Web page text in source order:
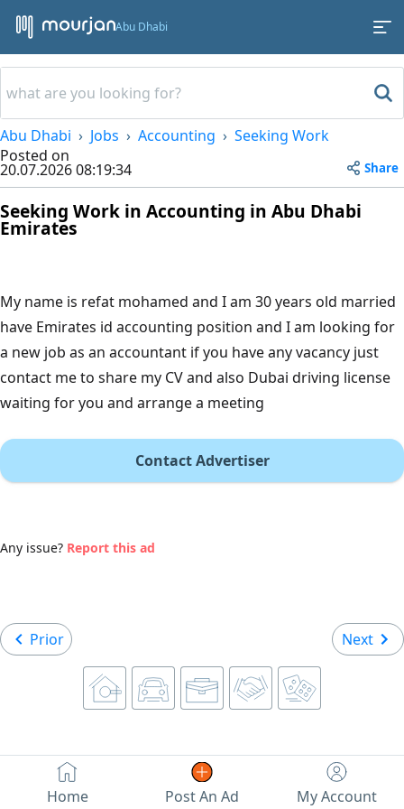
Abu Dhabi
Abu Dhabi Jobs Accounting
Seeking Work
Posted on
20.07.2026 08:19:34 Share
Seeking Work in Accounting in Abu Dhabi
Emirates
My name is refat mohamed and I am 30 years old married
have Emirates id accounting position and I am looking for
a new job as an accountant if you have any vacancy just
contact me to share my CV and also Dubai driving license
waiting for you and arrange a meeting
Contact Advertiser
Any issue? Report this ad
Prior Next
Home Post An Ad My Account